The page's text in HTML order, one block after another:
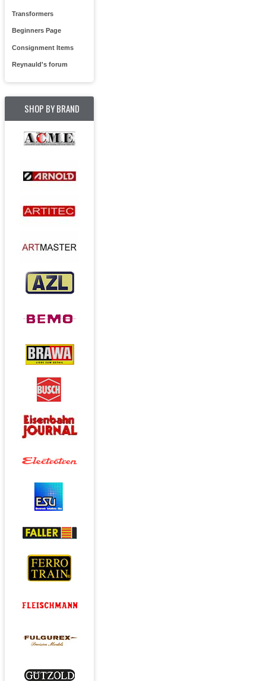
Transformers
Beginners Page
Consignment Items
Reynauld's forum
SHOP BY BRAND